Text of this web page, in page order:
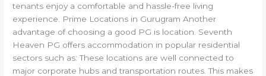
tenants enjoy a comfortable and hassle-free living
experience. Prime Locations in Gurugram Another
advantage of choosing a good PG is location. Seventh
Heaven PG offers accommodation in popular residential
sectors such as: These locations are well connected to
major corporate hubs and transportation routes. This makes